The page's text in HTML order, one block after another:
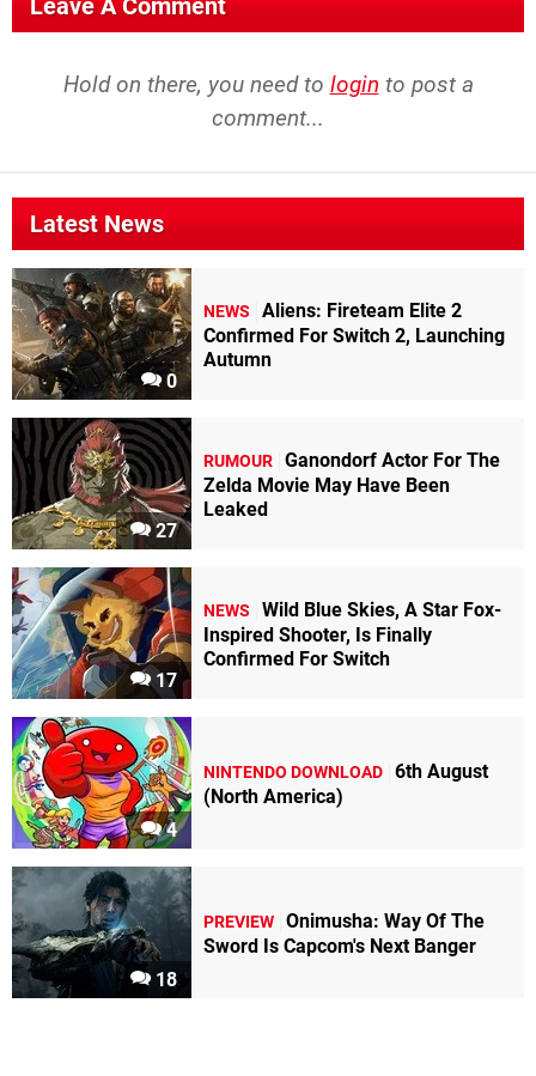
Leave A Comment
Hold on there, you need to login to post a
comment...
Latest News
0
NEWS
Aliens: Fireteam Elite 2
Confirmed For Switch 2, Launching
Autumn
27
RUMOUR Ganondorf Actor For The
Zelda Movie May Have Been
Leaked
17
NEWS
Wild Blue Skies, A Star Fox-
Inspired Shooter, Is Finally
Confirmed For Switch
4
NINTENDO DOWNLOAD 6th August
(North America)
18
PREVIEW Onimusha: Way Of The
Sword Is Capcom's Next Banger